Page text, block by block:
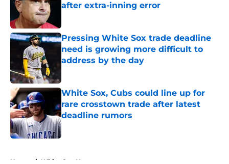
after extra-inning error
Pressing White Sox trade deadline
need is growing more difficult to
address by the day
Published by on Invalid Date
White Sox, Cubs could line up for
rare crosstown trade after latest
deadline rumors
Published by on Invalid Date
Home / White Sox News